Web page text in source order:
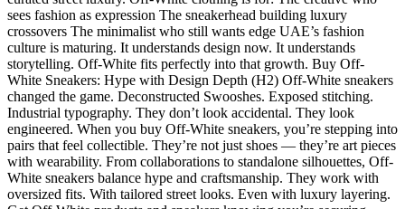
sees fashion as expression The sneakerhead building luxury
crossovers The minimalist who still wants edge UAE’s fashion
culture is maturing. It understands design now. It understands
storytelling. Off-White fits perfectly into that growth. Buy Off-
White Sneakers: Hype with Design Depth (H2) Off-White sneakers
changed the game. Deconstructed Swooshes. Exposed stitching.
Industrial typography. They don’t look accidental. They look
engineered. When you buy Off-White sneakers, you’re stepping into
pairs that feel collectible. They’re not just shoes — they’re art pieces
with wearability. From collaborations to standalone silhouettes, Off-
White sneakers balance hype and craftsmanship. They work with
oversized fits. With tailored street looks. Even with luxury layering.